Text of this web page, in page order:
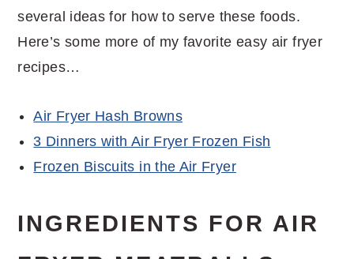
several ideas for how to serve these foods.
Here’s some more of my favorite easy air fryer
recipes…
Air Fryer Hash Browns
3 Dinners with Air Fryer Frozen Fish
Frozen Biscuits in the Air Fryer
INGREDIENTS FOR AIR